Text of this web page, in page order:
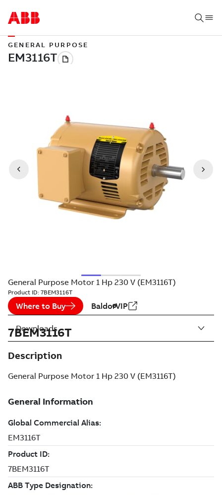
GENERAL PURPOSE
General Purpose Motor 1 Hp 230 V (EM3116T)
Product ID: 7BEM3116T
Where to Buy BaldorVIP
7BEM3116T
Description
General Purpose Motor 1 Hp 230 V (EM3116T)
Downloads